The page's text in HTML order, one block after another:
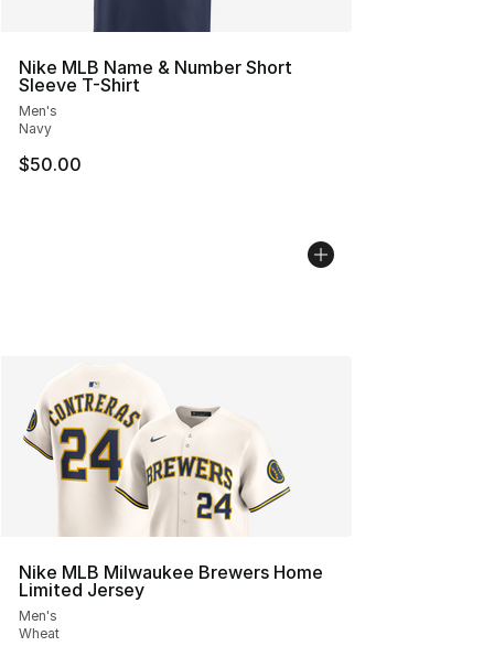
Nike MLB Name & Number Short
Sleeve T-Shirt
Men's
Navy
$50.00
Nike MLB Milwaukee Brewers Home
Limited Jersey
Men's
Wheat